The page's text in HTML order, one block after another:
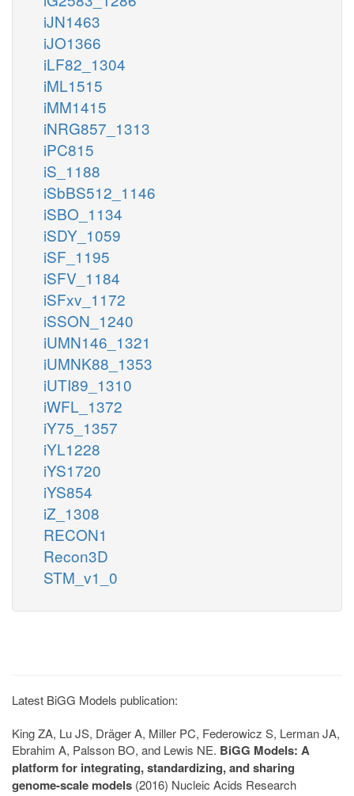
iJN1463
iJO1366
iLF82_1304
iML1515
iMM1415
iNRG857_1313
iPC815
iS_1188
iSbBS512_1146
iSBO_1134
iSDY_1059
iSF_1195
iSFV_1184
iSFxv_1172
iSSON_1240
iUMN146_1321
iUMNK88_1353
iUTI89_1310
iWFL_1372
iY75_1357
iYL1228
iYS1720
iYS854
iZ_1308
RECON1
Recon3D
STM_v1_0
Latest BiGG Models publication:
King ZA, Lu JS, Dräger A, Miller PC, Federowicz S, Lerman JA,
Ebrahim A, Palsson BO, and Lewis NE. BiGG Models: A
platform for integrating, standardizing, and sharing
genome-scale models (2016) Nucleic Acids Research